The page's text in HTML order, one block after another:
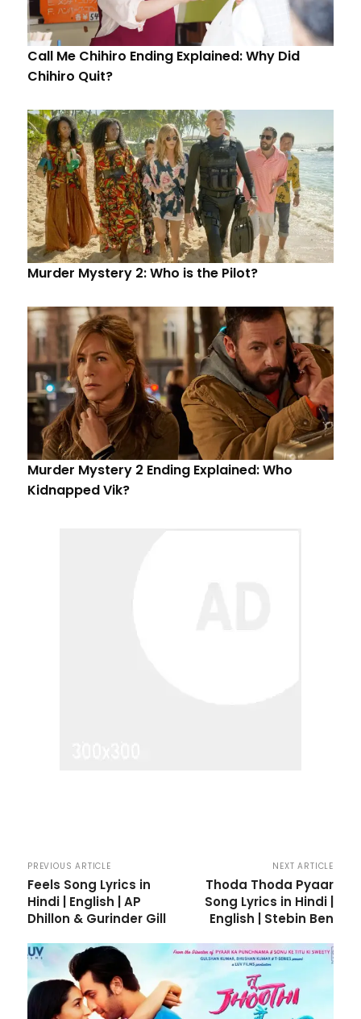
Call Me Chihiro Ending Explained: Why Did
Chihiro Quit?
Murder Mystery 2: Who is the Pilot?
Murder Mystery 2 Ending Explained: Who
Kidnapped Vik?
PREVIOUS ARTICLE
Feels Song Lyrics in
Hindi | English | AP
Dhillon & Gurinder Gill
NEXT ARTICLE
Thoda Thoda Pyaar
Song Lyrics in Hindi |
English | Stebin Ben